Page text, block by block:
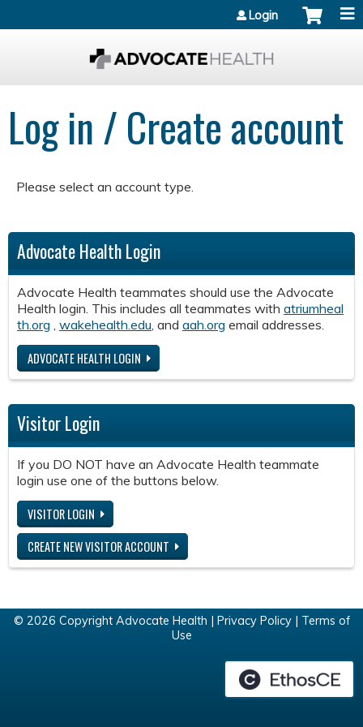
Login
Log in / Create account
Please select an account type.
Advocate Health Login
Advocate Health teammates should use the Advocate
Health login. This includes all teammates with atriumheal
th.org wakehealth.edu , and aah.org email addresses.
ADVOCATE HEALTH LOGIN
Visitor Login
If you DO NOT have an Advocate Health teammate
login use one of the buttons below.
VISITOR LOGIN
CREATE NEW VISITOR ACCOUNT
© 2026 Copyright Advocate Health | Privacy Policy| Terms of
Use